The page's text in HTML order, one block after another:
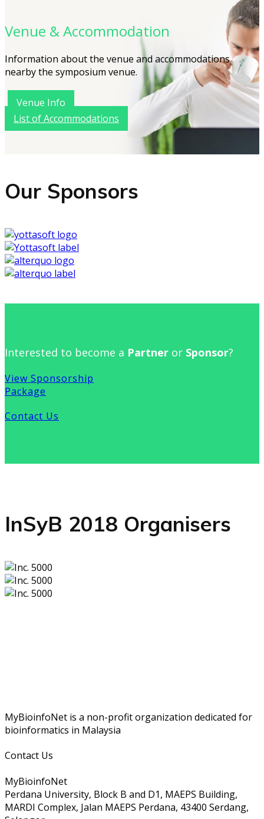
Venue & Accommodation
Information about the venue and accommodations
nearby the symposium venue.
Venue Info
List of Accommodations
Our Sponsors
Interested to become a Partner or Sponsor?
View Sponsorship
Package
Contact Us
InSyB 2018 Organisers
MyBioinfoNet is a non-profit organization dedicated for
bioinformatics in Malaysia
Contact Us
MyBioinfoNet
Perdana University, Block B and D1, MAEPS Building,
MARDI Complex, Jalan MAEPS Perdana, 43400 Serdang,